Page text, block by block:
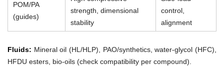
POM/PA
(guides)
strength, dimensional
stability
control,
alignment
Fluids: Mineral oil (HL/HLP), PAO/synthetics, water-glycol (HFC),
HFDU esters, bio-oils (check compatibility per compound).